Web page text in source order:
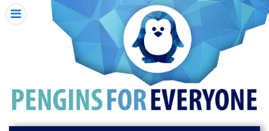
HOME
I RECEIVED A PENGIN!
REQUEST A PENGIN
SEE WHERE PENGINS HAVE GONE
DONATE